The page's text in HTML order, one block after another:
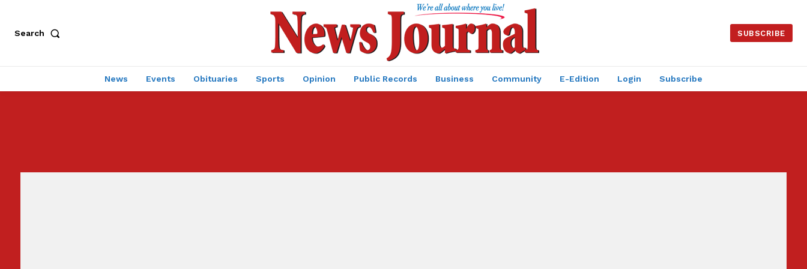
Search SUBSCRIBE
News Events Obituaries Sports Opinion Public Records Business Community E-Edition Login Subscribe